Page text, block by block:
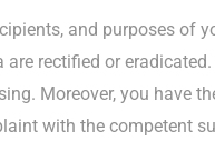
and purposes
rectified or
Moreover, you have
with the competent